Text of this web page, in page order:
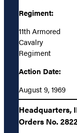
Regiment:
11th Armored
Cavalry
Regiment
Action Date:
August 9, 1969
Headquarters,
Orders No.